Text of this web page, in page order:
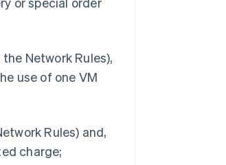
Network Rules),
use of one VM
Rules) and,
charge;